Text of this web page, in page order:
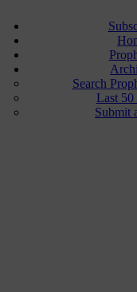
Search
Last 50
Submit